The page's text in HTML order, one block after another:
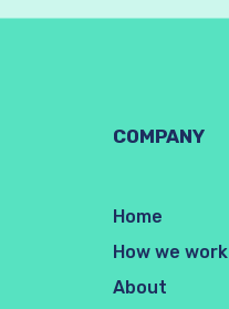
COMPANY
Home
How we work
About